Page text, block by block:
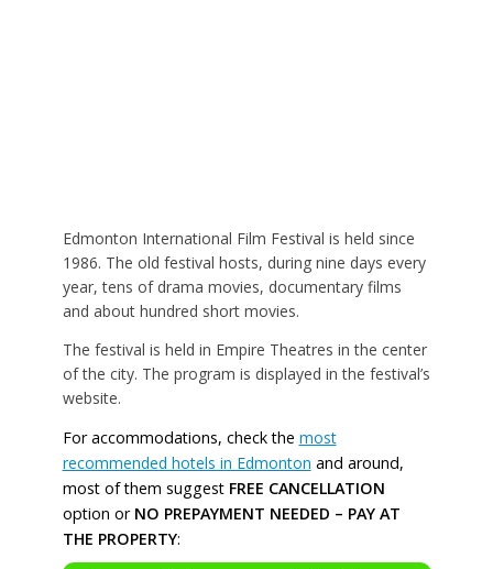
Edmonton International Film Festival is held since
1986. The old festival hosts, during nine days every
year, tens of drama movies, documentary films
and about hundred short movies.
The festival is held in Empire Theatres in the center
of the city. The program is displayed in the festival’s
website.
For accommodations, check the most
recommended hotels in Edmonton and around,
most of them suggest FREE CANCELLATION
option or NO PREPAYMENT NEEDED – PAY AT
THE PROPERTY: